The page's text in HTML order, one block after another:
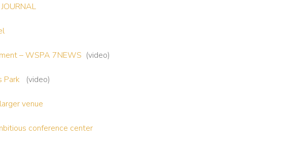
– WSPA 7NEWS (video)
Park (video)
venue
conference center